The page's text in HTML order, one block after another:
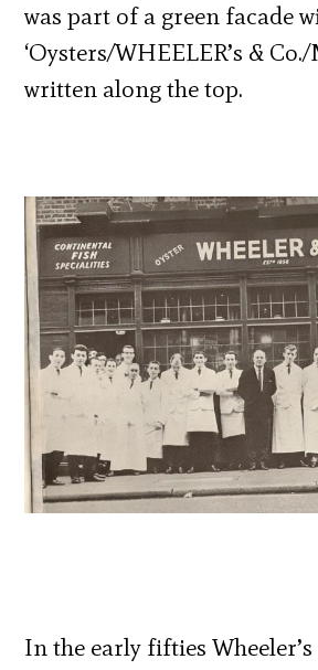
was part of a green facade
‘Oysters/WHEELER’s &
written along the top.
In the early fifties